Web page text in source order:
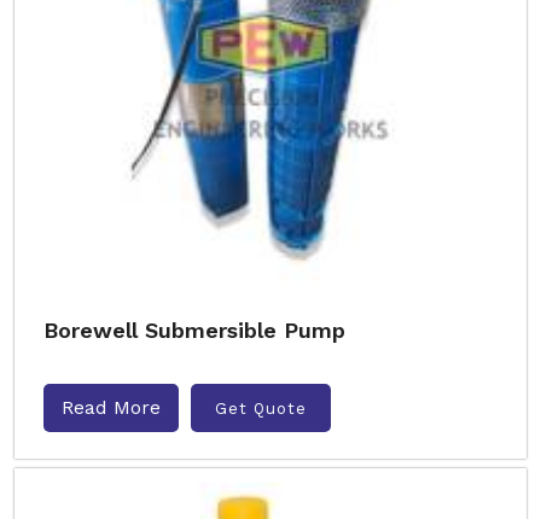
Borewell Submersible Pump
Read More Get Quote